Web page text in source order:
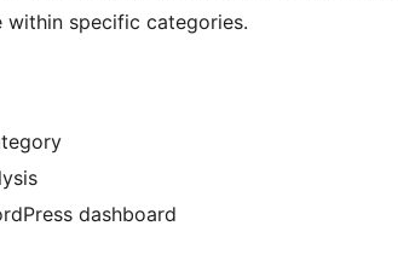
within specific categories.
dashboard